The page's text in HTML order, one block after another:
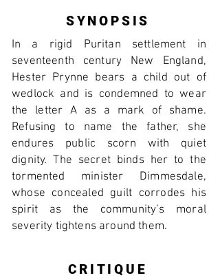
SYNOPSIS
In a rigid Puritan settlement in
seventeenth century New England,
Hester Prynne bears a child out of
wedlock and is condemned to wear
the letter A as a mark of shame.
Refusing to name the father, she
endures public scorn with quiet
dignity. The secret binds her to the
tormented minister Dimmesdale,
whose concealed guilt corrodes his
spirit as the community’s moral
severity tightens around them.
CRITIQUE